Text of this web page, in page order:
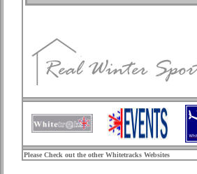
Please Check out the other Whitetracks Websites